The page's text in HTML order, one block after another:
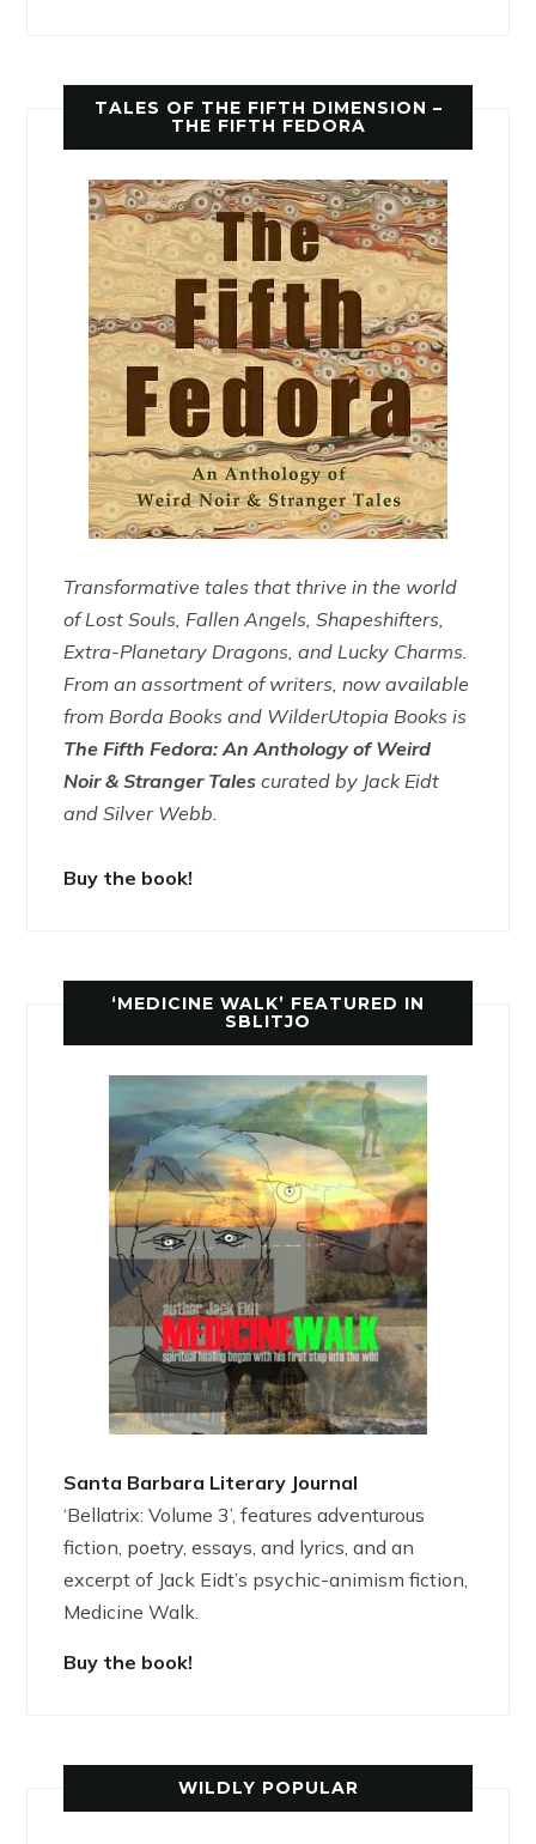
TALES OF THE FIFTH DIMENSION –
THE FIFTH FEDORA
Transformative tales that thrive in the world
of Lost Souls, Fallen Angels, Shapeshifters,
Extra-Planetary Dragons, and Lucky Charms.
From an assortment of writers, now available
from Borda Books and WilderUtopia Books is
The Fifth Fedora: An Anthology of Weird
Noir & Stranger Tales curated by Jack Eidt
and Silver Webb.
Buy the book!
‘MEDICINE WALK’ FEATURED IN
SBLITJO
Santa Barbara Literary Journal
‘Bellatrix: Volume 3’, features adventurous
fiction, poetry, essays, and lyrics, and an
excerpt of Jack Eidt’s psychic-animism fiction,
Medicine Walk.
Buy the book!
WILDLY POPULAR